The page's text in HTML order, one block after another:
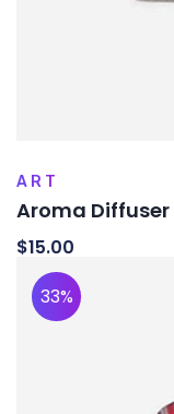
ART
Aroma
$15.00
33%